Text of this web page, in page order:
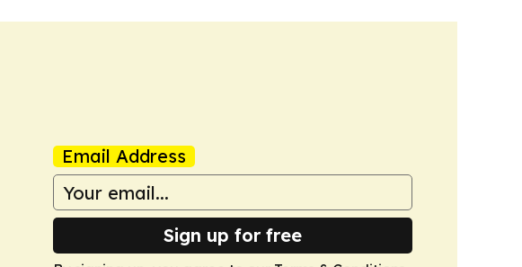
Email Address
Sign up for free